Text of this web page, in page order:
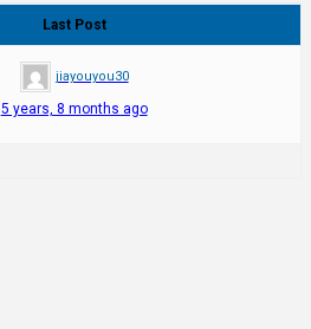
Last Post
jiayouyou30
5 years, 8 months ago